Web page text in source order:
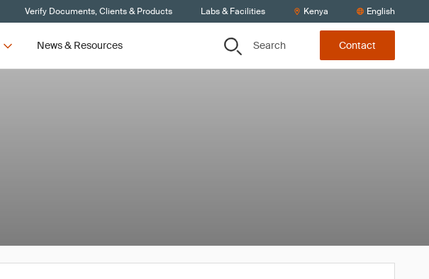
Verify Documents, Clients & Products Labs & Facilities Kenya English
News & Resources Search Contact